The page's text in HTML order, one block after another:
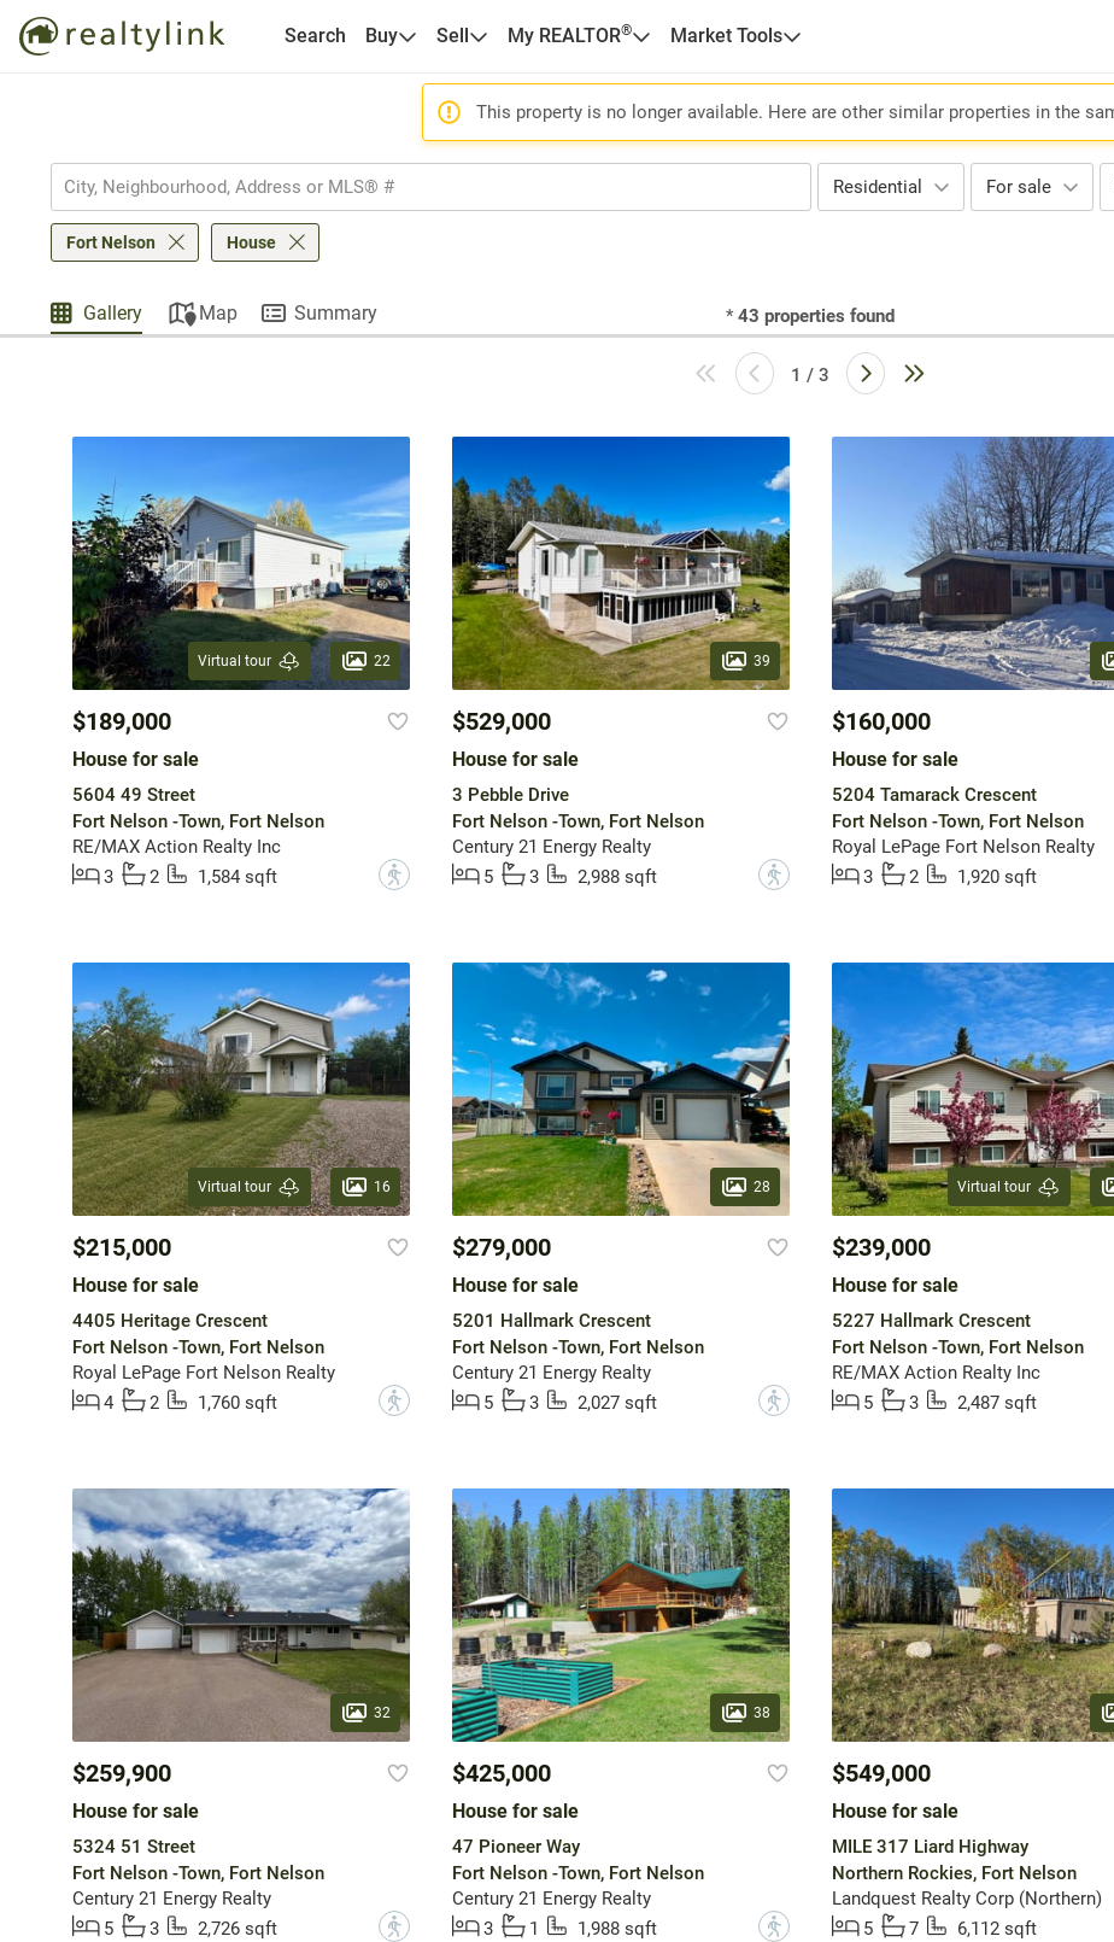
Search Buy Sell My REALTOR® Market Tools
This property is no longer available. Here are other similar properties in the
Residential For sale
Fort Nelson House
Gallery Map Summary * 43 properties found
1 / 3
Virtual tour 22
$189,000
House for sale
5604 49 Street
Fort Nelson -Town, Fort Nelson
RE/MAX Action Realty Inc
3
2 1,584 sqft ?
39
$529,000
House for sale
3 Pebble Drive
Fort Nelson -Town, Fort Nelson
Century 21 Energy Realty
5
3 2,988 sqft ?
$160,000
House for sale
5204 Tamarack Crescent
Fort Nelson -Town, Fort Nelson
Royal LePage Fort Nelson Realty
3
2 1,920 sqft
Virtual tour 16
$215,000
House for sale
4405 Heritage Crescent
Fort Nelson -Town, Fort Nelson
Royal LePage Fort Nelson Realty
4
2 1,760 sqft ?
28
$279,000
House for sale
5201 Hallmark Crescent
Fort Nelson -Town, Fort Nelson
Century 21 Energy Realty
5
3 2,027 sqft ?
Virtual tour
$239,000
House for sale
5227 Hallmark Crescent
Fort Nelson -Town, Fort Nelson
RE/MAX Action Realty Inc
5
3 2,487 sqft
32
$259,900
House for sale
5324 51 Street
Fort Nelson -Town, Fort Nelson
Century 21 Energy Realty
5
3 2,726 sqft ?
38
$425,000
House for sale
47 Pioneer Way
Fort Nelson -Town, Fort Nelson
Century 21 Energy Realty
3
1 1,988 sqft ?
$549,000
House for sale
MILE 317 Liard Highway
Northern Rockies, Fort Nelson
Landquest Realty Corp (Northern)
5
7 6,112 sqft